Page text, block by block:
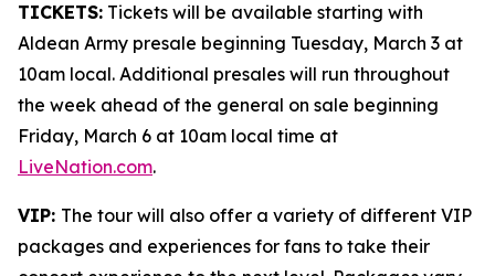
TICKETS: Tickets will be available starting with
Aldean Army presale beginning Tuesday, March 3 at
10am local. Additional presales will run throughout
the week ahead of the general on sale beginning
Friday, March 6 at 10am local time at
LiveNation.com.
VIP: The tour will also offer a variety of different VIP
packages and experiences for fans to take their